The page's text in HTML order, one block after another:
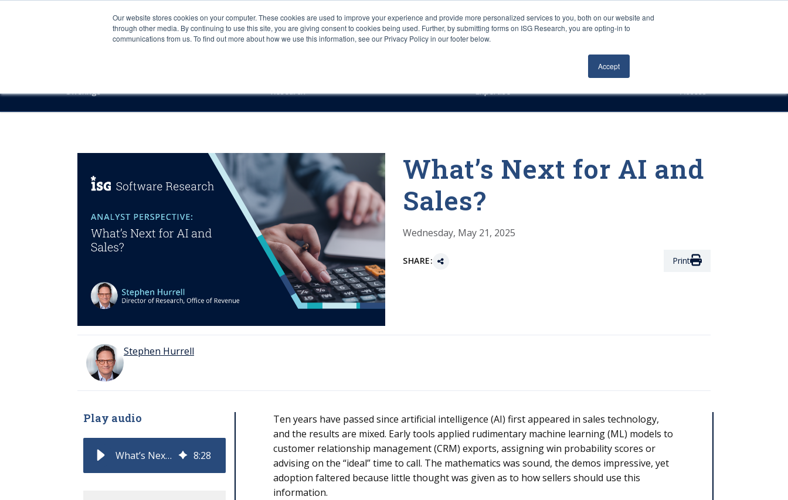
Our website stores cookies on your computer. These cookies are used to improve your experience and provide more personalized services to you, both on our website and
through other media. By continuing to use this site, you are giving consent to cookies being used. Further, by submitting forms on ISG Research, you are opting-in to
communications from us. To find out more about how we use this information, see our Privacy Policy in our footer below.
Accept
Careers About Us Log In
Sourcing & Advisory Industries Platforms
Offerings Research Expertise Access
What’s Next for AI and
Sales?
Wednesday, May 21, 2025
SHARE: Print
Stephen Hurrell
Play audio
What’s Next for AI and Sales? 8:28
Ten years have passed since artificial intelligence (AI) first appeared in sales technology,
and the results are mixed. Early tools applied rudimentary machine learning (ML) models to
customer relationship management (CRM) exports, assigning win probability scores or
advising on the “ideal” time to call. The mathematics was sound, the demos impressive, yet
adoption faltered because little thought was given as to how sellers should use this
information.